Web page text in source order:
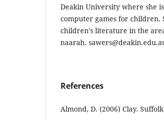
Deakin University where she
computer games for children.
children’s literature in the
naarah.
References
Almond, D. (2006) Clay.